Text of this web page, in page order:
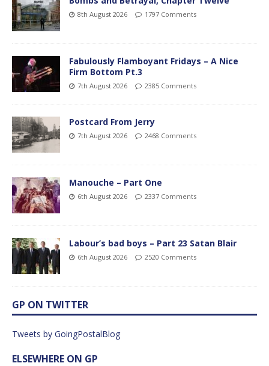
8th August 2026 1797 Comments
Fabulously Flamboyant Fridays – A Nice
Firm Bottom Pt.3
7th August 2026 2385 Comments
Postcard From Jerry
7th August 2026 2468 Comments
Manouche – Part One
6th August 2026 2337 Comments
Labour’s bad boys – Part 23 Satan Blair
6th August 2026 2520 Comments
GP ON TWITTER
Tweets by GoingPostalBlog
ELSEWHERE ON GP